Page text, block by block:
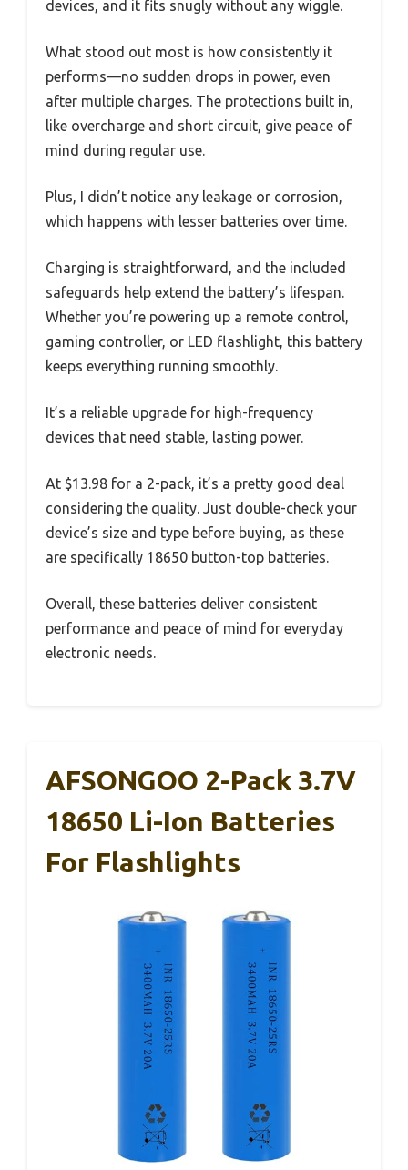
devices, and it fits snugly without any wiggle.
What stood out most is how consistently it
performs—no sudden drops in power, even
after multiple charges. The protections built in,
like overcharge and short circuit, give peace of
mind during regular use.
Plus, I didn’t notice any leakage or corrosion,
which happens with lesser batteries over time.
Charging is straightforward, and the included
safeguards help extend the battery’s lifespan.
Whether you’re powering up a remote control,
gaming controller, or LED flashlight, this battery
keeps everything running smoothly.
It’s a reliable upgrade for high-frequency
devices that need stable, lasting power.
At $13.98 for a 2-pack, it’s a pretty good deal
considering the quality. Just double-check your
device’s size and type before buying, as these
are specifically 18650 button-top batteries.
Overall, these batteries deliver consistent
performance and peace of mind for everyday
electronic needs.
AFSONGOO 2-Pack 3.7V
18650 Li-Ion Batteries
For Flashlights